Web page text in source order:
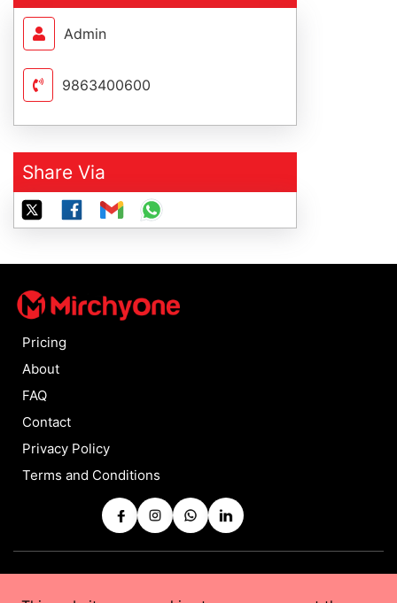
Admin
9863400600
Share Via
Pricing
About
FAQ
Contact
Privacy Policy
Terms and Conditions